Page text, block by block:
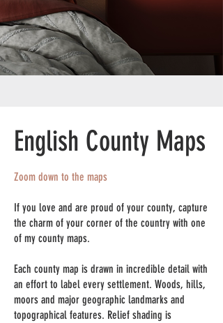
English County Maps
Zoom down to the maps
If you love and are proud of your county, capture
the charm of your corner of the country with one
of my county maps.
Each county map is drawn in incredible detail with
an effort to label every settlement. Woods, hills,
moors and major geographic landmarks and
topographical features. Relief shading is